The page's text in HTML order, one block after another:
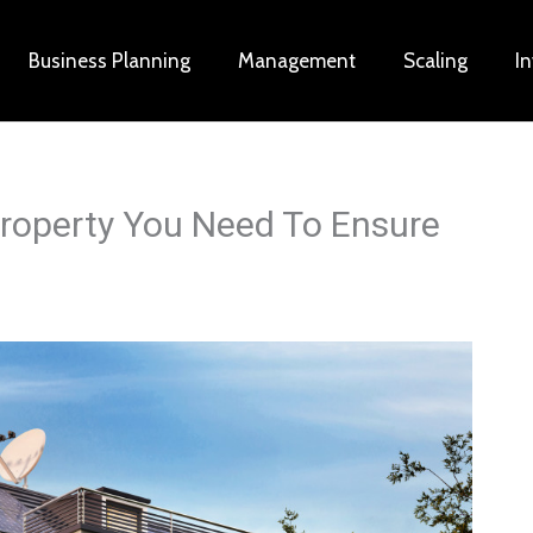
Business Planning Management Scaling
You Need To Ensure